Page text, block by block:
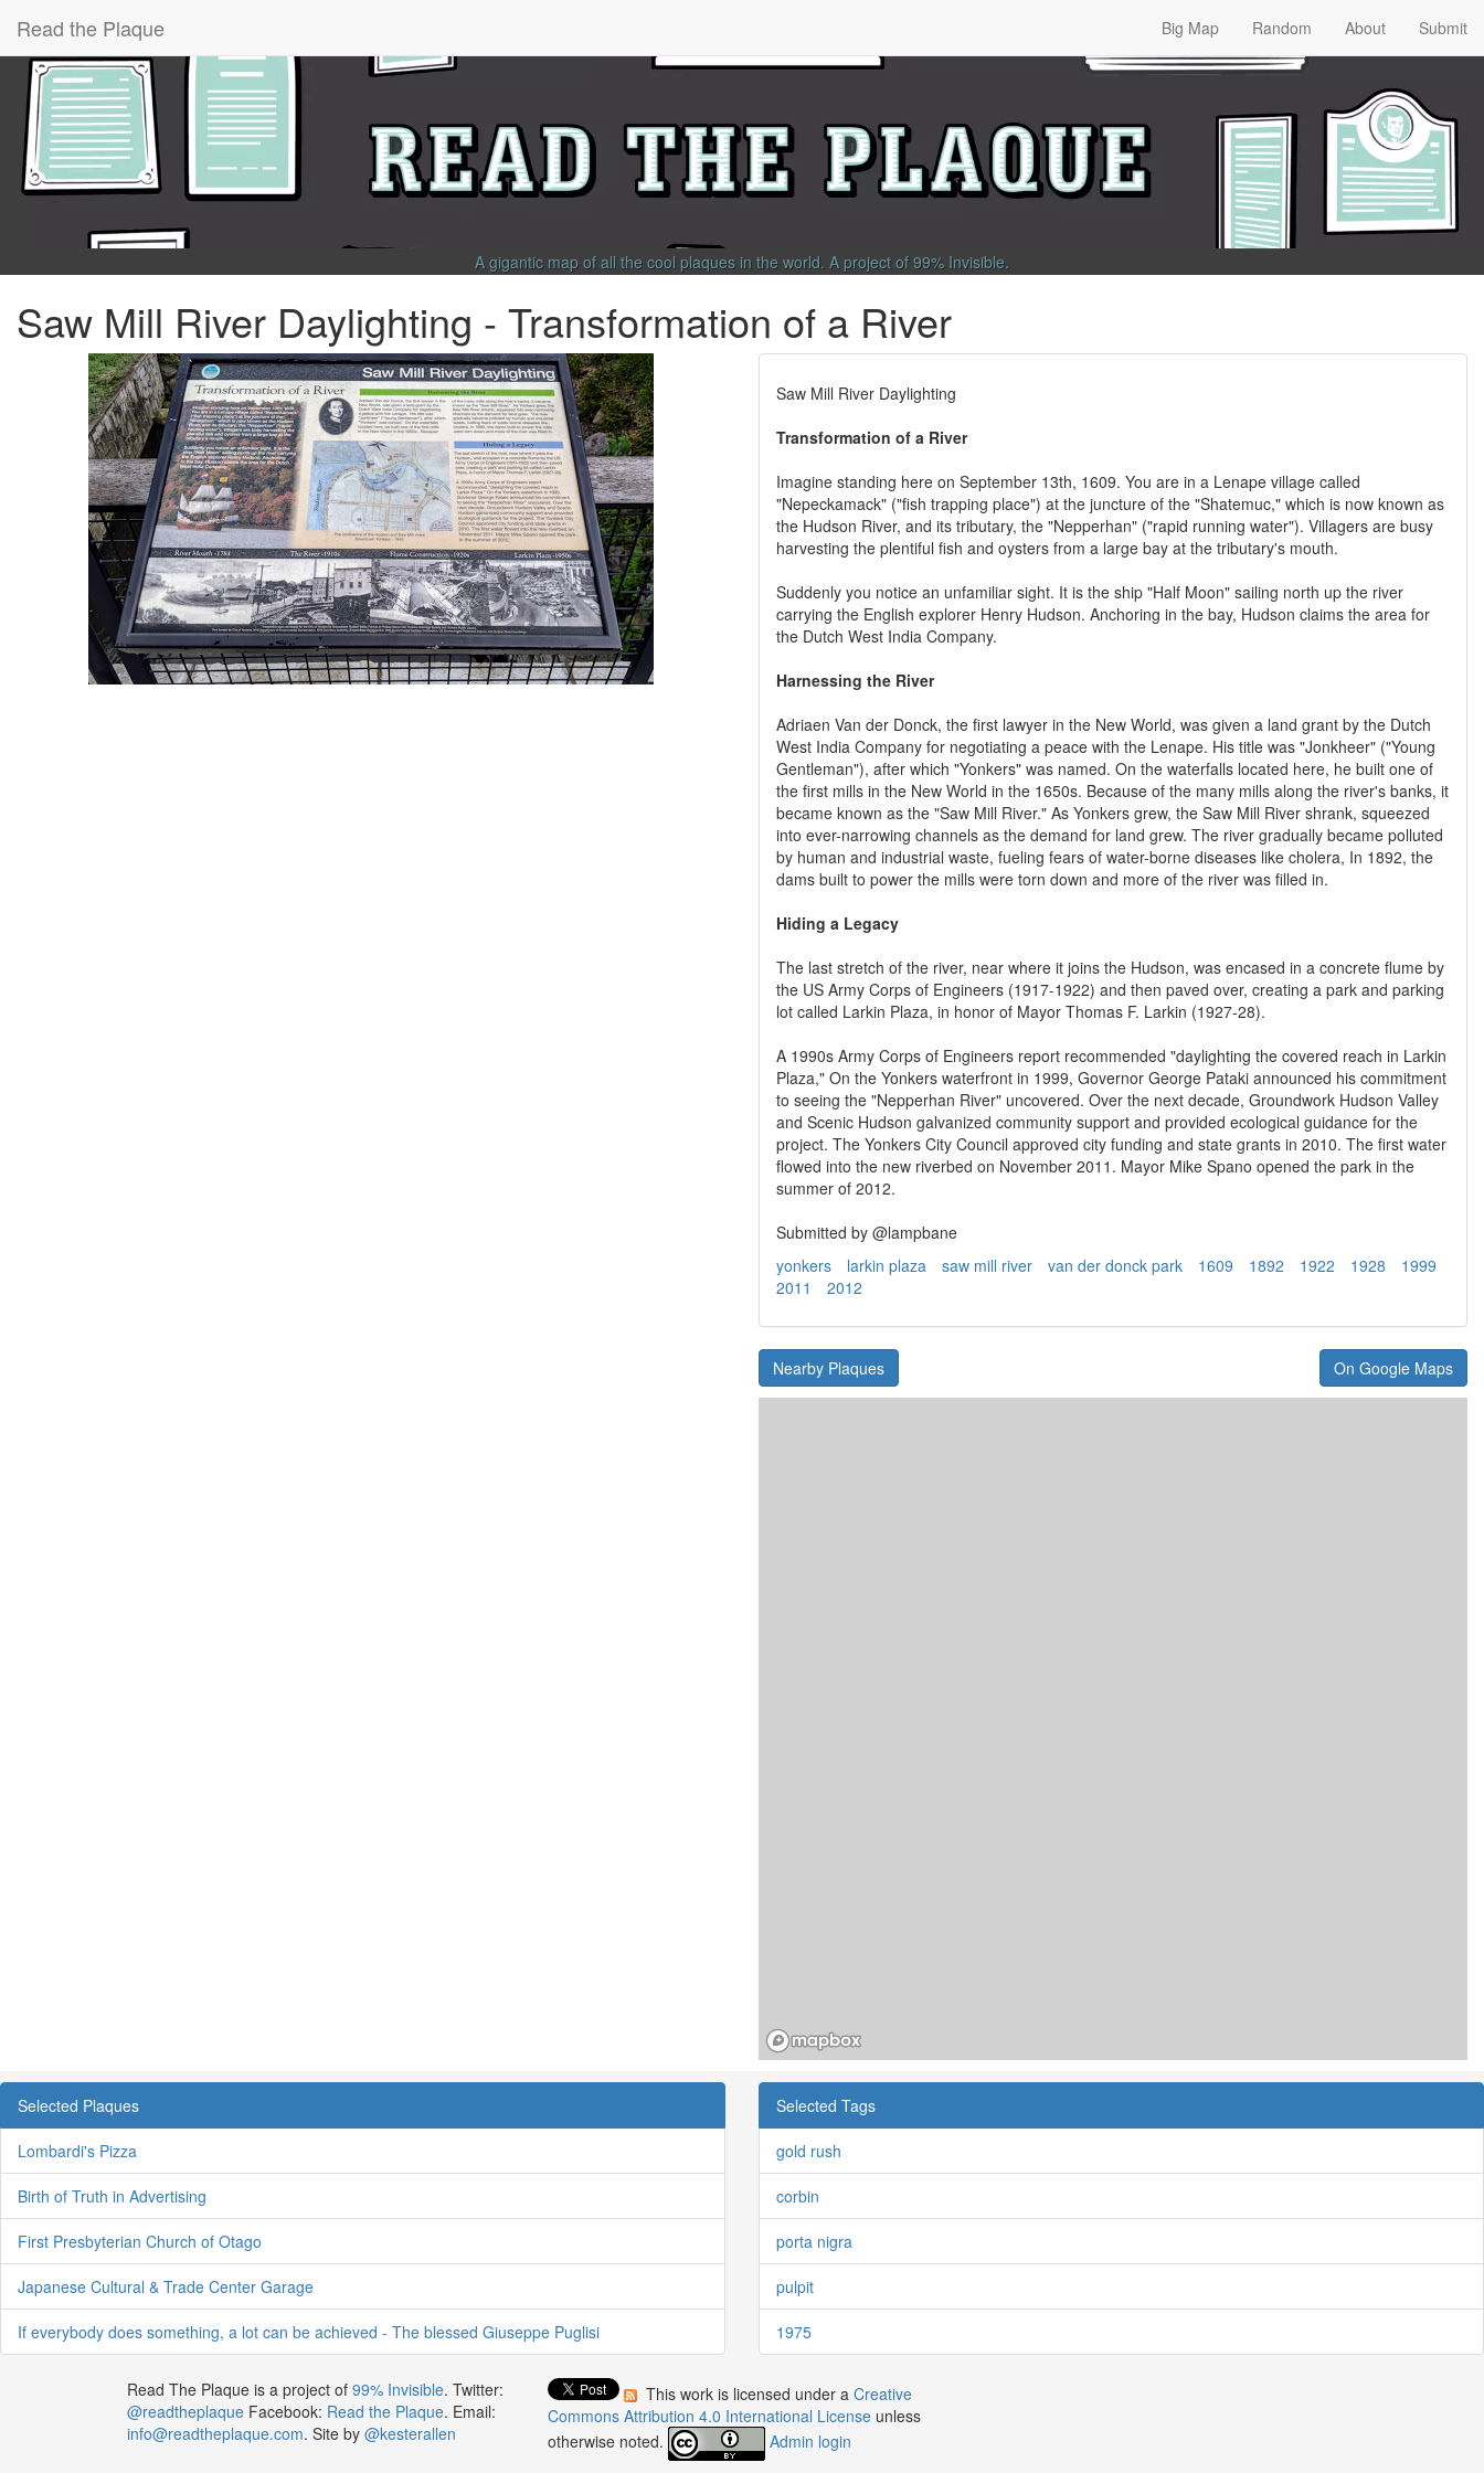
Read the Plaque Big Map Random About Submit
A gigantic map of all the cool plaques in the world. A project of 99% Invisible.
Saw Mill River Daylighting - Transformation of a River
Saw Mill River Daylighting
Transformation of a River
Imagine standing here on September 13th, 1609. You are in a Lenape village called
"Nepeckamack" ("fish trapping place") at the juncture of the "Shatemuc," which is now known as
the Hudson River, and its tributary, the "Nepperhan" ("rapid running water"). Villagers are busy
harvesting the plentiful fish and oysters from a large bay at the tributary's mouth.
Suddenly you notice an unfamiliar sight. It is the ship "Half Moon" sailing north up the river
carrying the English explorer Henry Hudson. Anchoring in the bay, Hudson claims the area for
the Dutch West India Company.
Harnessing the River
Adriaen Van der Donck, the first lawyer in the New World, was given a land grant by the Dutch
West India Company for negotiating a peace with the Lenape. His title was "Jonkheer" ("Young
Gentleman"), after which "Yonkers" was named. On the waterfalls located here, he built one of
the first mills in the New World in the 1650s. Because of the many mills along the river's banks, it
became known as the "Saw Mill River." As Yonkers grew, the Saw Mill River shrank, squeezed
into ever-narrowing channels as the demand for land grew. The river gradually became polluted
by human and industrial waste, fueling fears of water-borne diseases like cholera, In 1892, the
dams built to power the mills were torn down and more of the river was filled in.
Hiding a Legacy
The last stretch of the river, near where it joins the Hudson, was encased in a concrete flume by
the US Army Corps of Engineers (1917-1922) and then paved over, creating a park and parking
lot called Larkin Plaza, in honor of Mayor Thomas F. Larkin (1927-28).
A 1990s Army Corps of Engineers report recommended "daylighting the covered reach in Larkin
Plaza," On the Yonkers waterfront in 1999, Governor George Pataki announced his commitment
to seeing the "Nepperhan River" uncovered. Over the next decade, Groundwork Hudson Valley
and Scenic Hudson galvanized community support and provided ecological guidance for the
project. The Yonkers City Council approved city funding and state grants in 2010. The first water
flowed into the new riverbed on November 2011. Mayor Mike Spano opened the park in the
summer of 2012.
Submitted by @lampbane
yonkers
larkin plaza saw mill river van der donck park 1609 1892 1922 1928
1999
2011
2012
Nearby Plaques On Google Maps
Selected Plaques
Lombardi's Pizza
Birth of Truth in Advertising
First Presbyterian Church of Otago
Japanese Cultural & Trade Center Garage
If everybody does something, a lot can be achieved - The blessed Giuseppe Puglisi
Selected Tags
gold rush
corbin
porta nigra
pulpit
1975
Read The Plaque is a project of 99% Invisible. Twitter:
@readtheplaqueFacebook: Read the Plaque. Email:
info@readtheplaque.com. Site by @kesterallen
This work is licensed under aCreative
Commons Attribution 4.0 International License unless
otherwise noted.
Admin login